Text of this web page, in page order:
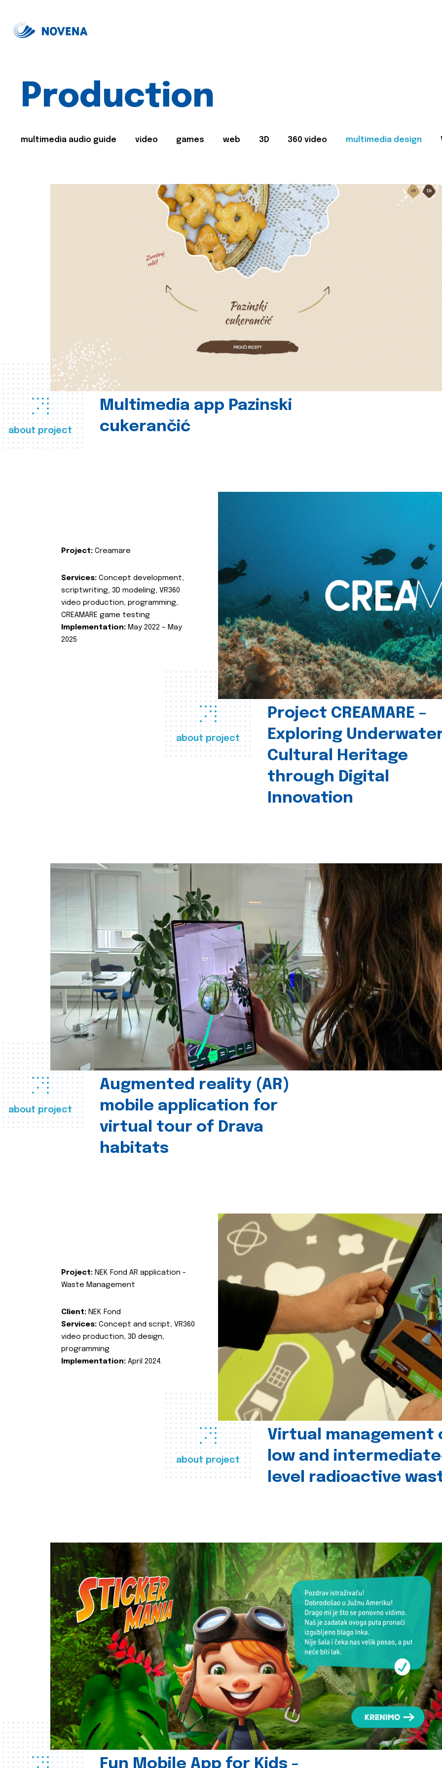
Production
multimedia audio guide video games web 3D 360 video multimedia design
about project
Multimedia app Pazinski
cukerančić
about project
Project CREAMARE –
Exploring
Cultural Heritage
through Digital
Innovation
Project: Creamare
Services: Concept development,
scriptwriting, 3D modeling, VR360
video production, programming,
CREAMARE game testing
Implementation: May 2022 – May
2025
about project
Augmented reality (AR)
mobile application for
virtual tour of Drava
habitats
about project
Virtual management
low and
level radioactive
Project: NEK Fond AR application -
Waste Management
Client: NEK Fond
Services: Concept and script, VR360
video production, 3D design,
programming
Implementation: April 2024.
Fun Mobile App for Kids -